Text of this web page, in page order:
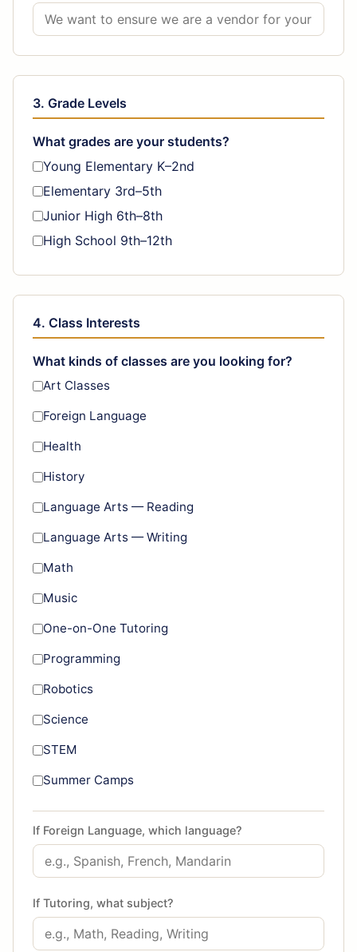
3. Grade Levels
What grades are your students?
Young Elementary K–2nd
Elementary 3rd–5th
Junior High 6th–8th
High School 9th–12th
4. Class Interests
What kinds of classes are you looking for?
Art Classes
Foreign Language
Health
History
Language Arts — Reading
Language Arts — Writing
Math
Music
One-on-One Tutoring
Programming
Robotics
Science
STEM
Summer Camps
If Foreign Language, which language?
If Tutoring, what subject?